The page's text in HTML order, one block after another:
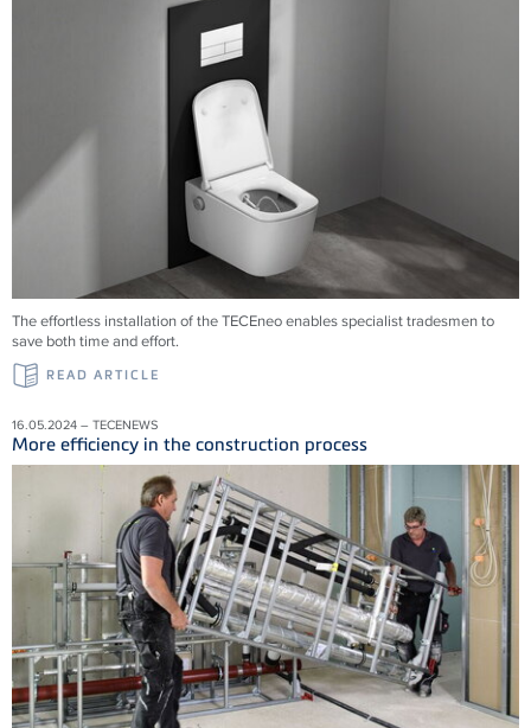
The effortless installation of the TECEneo enables specialist tradesmen to
save both time and effort.
READ ARTICLE
16.05.2024 – TECENEWS
More efficiency in the construction process